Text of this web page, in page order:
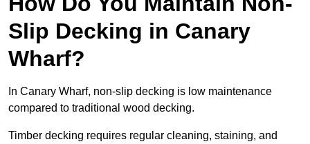
Slip Decking in Canary
Wharf?
In Canary Wharf, non-slip decking is low maintenance
compared to traditional wood decking.
Timber decking requires regular cleaning, staining, and